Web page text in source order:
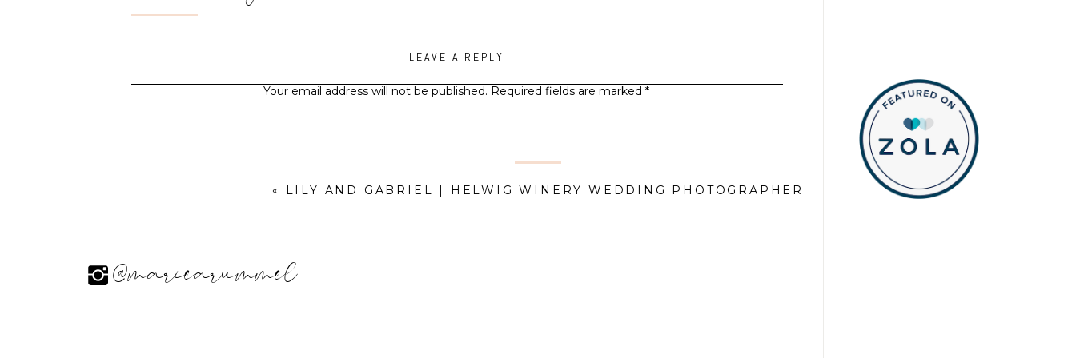
LEAVE A REPLY
Your email address will not be published. Required fields are marked*
« LILY AND GABRIEL | HELWIG WINERY WEDDING PHOTOGRAPHER
@mariearummel